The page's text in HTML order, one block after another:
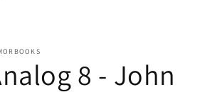
8 - John